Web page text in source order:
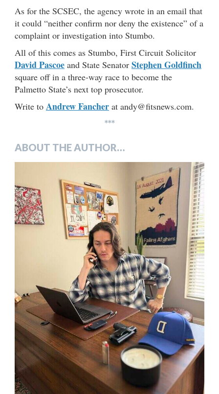
As for the SCSEC, the agency wrote in an email that
it could “neither confirm nor deny the existence” of a
complaint or investigation into Stumbo.
All of this comes as Stumbo, First Circuit Solicitor
David Pascoe and State Senator Stephen Goldfinch
square off in a three-way race to become the
Palmetto State’s next top prosecutor.
Write to Andrew Fancher at andy@fitsnews.com.
***
ABOUT THE AUTHOR…